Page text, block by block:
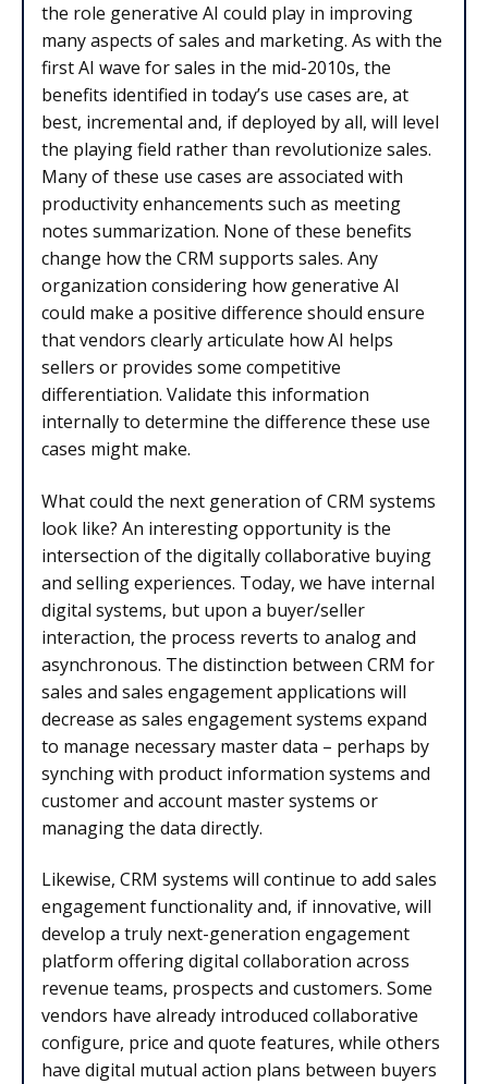
the role generative AI could play in improving
many aspects of sales and marketing. As with the
first AI wave for sales in the mid-2010s, the
benefits identified in today’s use cases are, at
best, incremental and, if deployed by all, will level
the playing field rather than revolutionize sales.
Many of these use cases are associated with
productivity enhancements such as meeting
notes summarization. None of these benefits
change how the CRM supports sales. Any
organization considering how generative AI
could make a positive difference should ensure
that vendors clearly articulate how AI helps
sellers or provides some competitive
differentiation. Validate this information
internally to determine the difference these use
cases might make.
What could the next generation of CRM systems
look like? An interesting opportunity is the
intersection of the digitally collaborative buying
and selling experiences. Today, we have internal
digital systems, but upon a buyer/seller
interaction, the process reverts to analog and
asynchronous. The distinction between CRM for
sales and sales engagement applications will
decrease as sales engagement systems expand
to manage necessary master data – perhaps by
synching with product information systems and
customer and account master systems or
managing the data directly.
Likewise, CRM systems will continue to add sales
engagement functionality and, if innovative, will
develop a truly next-generation engagement
platform offering digital collaboration across
revenue teams, prospects and customers. Some
vendors have already introduced collaborative
configure, price and quote features, while others
have digital mutual action plans between buyers